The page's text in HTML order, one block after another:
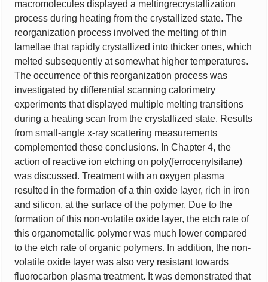
macromolecules displayed a meltingrecrystallization
process during heating from the crystallized state. The
reorganization process involved the melting of thin
lamellae that rapidly crystallized into thicker ones, which
melted subsequently at somewhat higher temperatures.
The occurrence of this reorganization process was
investigated by differential scanning calorimetry
experiments that displayed multiple melting transitions
during a heating scan from the crystallized state. Results
from small-angle x-ray scattering measurements
complemented these conclusions. In Chapter 4, the
action of reactive ion etching on poly(ferrocenylsilane)
was discussed. Treatment with an oxygen plasma
resulted in the formation of a thin oxide layer, rich in iron
and silicon, at the surface of the polymer. Due to the
formation of this non-volatile oxide layer, the etch rate of
this organometallic polymer was much lower compared
to the etch rate of organic polymers. In addition, the non-
volatile oxide layer was also very resistant towards
fluorocarbon plasma treatment. It was demonstrated that